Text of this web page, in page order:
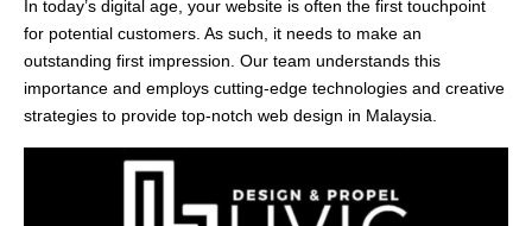
In today’s digital age, your website is often the first touchpoint
for potential customers. As such, it needs to make an
outstanding first impression. Our team understands this
importance and employs cutting-edge technologies and creative
strategies to provide top-notch web design in Malaysia.